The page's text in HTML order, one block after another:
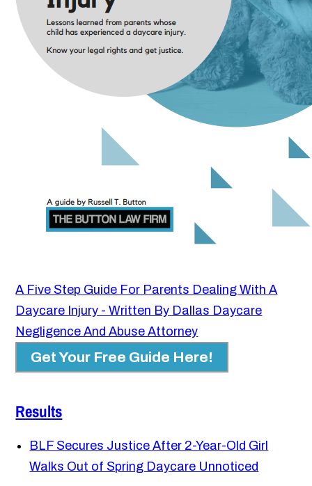
A Five Step Guide For Parents Dealing With A
Daycare Injury - Written By Dallas Daycare
Negligence And Abuse Attorney
Get Your Free Guide Here!
Results
BLF Secures Justice After 2-Year-Old Girl
Walks Out of Spring Daycare Unnoticed